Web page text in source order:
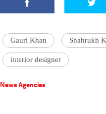
Gauri Khan Shahrukh
interior designer
News Agencies